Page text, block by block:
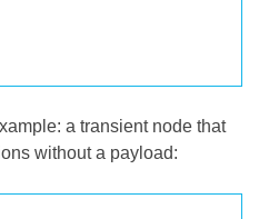
a transient node that
without a payload: